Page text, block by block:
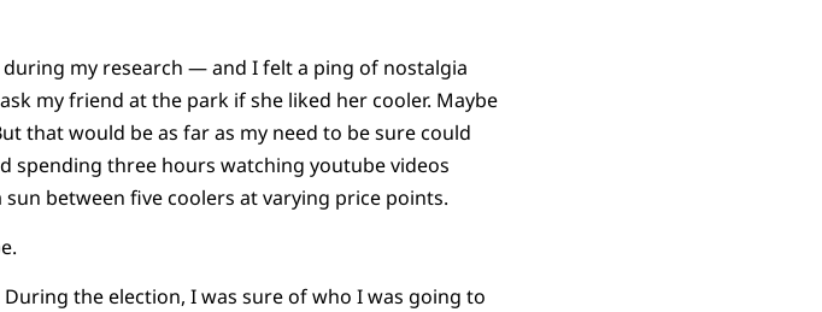
my research — and I felt a ping of nostalgia
my friend at the park if she liked her cooler. Maybe
that would be as far as my need to be sure could
spending three hours watching youtube videos
between five coolers at varying price points.
the election, I was sure of who I was going to